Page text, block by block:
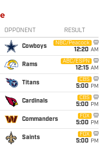
OPPONENT RESULT
Cowboys
NBC/Peacock
12:20 AM
Rams
ABC/ESPN
12:15 AM
Titans
CBS
5:00 PM
Cardinals
CBS
5:00 PM
Commanders
FOX
5:00 PM
Saints
FOX
5:00 PM